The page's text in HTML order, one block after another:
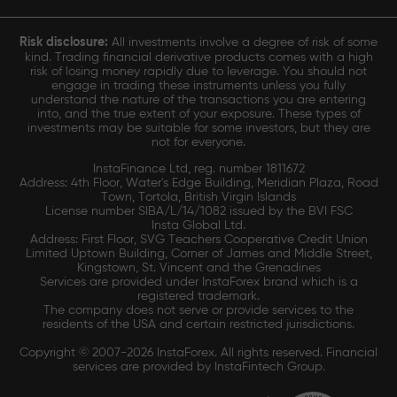
Risk disclosure: All investments involve a degree of risk of some
kind. Trading financial derivative products comes with a high
risk of losing money rapidly due to leverage. You should not
engage in trading these instruments unless you fully
understand the nature of the transactions you are entering
into, and the true extent of your exposure. These types of
investments may be suitable for some investors, but they are
not for everyone.
InstaFinance Ltd, reg. number 1811672
Address: 4th Floor, Water's Edge Building, Meridian Plaza, Road
Town, Tortola, British Virgin Islands
License number SIBA/L/14/1082 issued by the BVI FSC
Insta Global Ltd.
Address: First Floor, SVG Teachers Cooperative Credit Union
Limited Uptown Building, Corner of James and Middle Street,
Kingstown, St. Vincent and the Grenadines
Services are provided under InstaForex brand which is a
registered trademark.
The company does not serve or provide services to the
residents of the USA and certain restricted jurisdictions.
Copyright © 2007-2026 InstaForex. All rights reserved. Financial
services are provided by InstaFintech Group.